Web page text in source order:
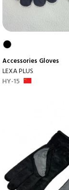
Accessories Gloves
LEXA PLUS
HY-15